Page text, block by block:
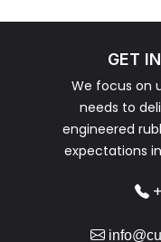
GET
We focus on
needs to
engineered
expectations